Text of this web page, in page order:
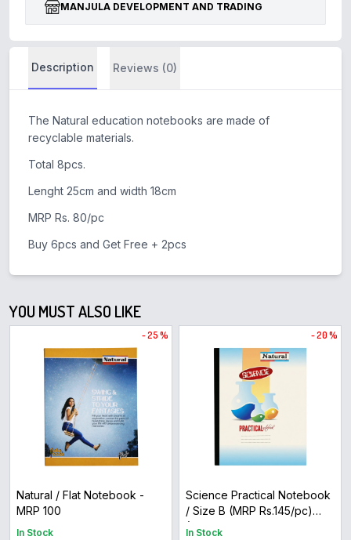
MANJULA DEVELOPMENT AND TRADING
Description Reviews (0)
The Natural education notebooks are made of
recyclable materials.
Total 8pcs.
Lenght 25cm and width 18cm
MRP Rs. 80/pc
Buy 6pcs and Get Free + 2pcs
YOU MUST ALSO LIKE
- 25 %
Natural / Flat Notebook -
MRP 100
In Stock
- 20 %
Science Practical Notebook
/ Size B (MRP Rs.145/pc)
(Buy 5 get 1 free)
In Stock